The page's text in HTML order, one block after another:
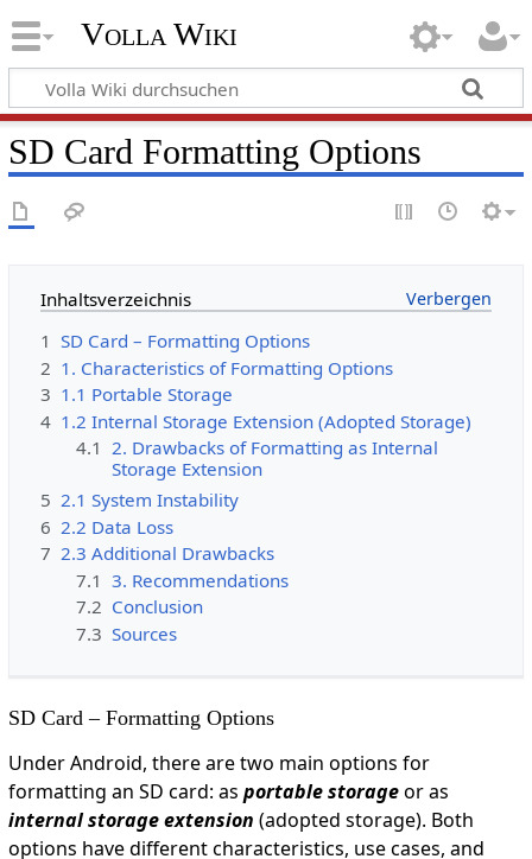
Volla Wiki
SD Card Formatting Options
Inhaltsverzeichnis
1 SD Card – Formatting Options
2 1. Characteristics of Formatting Options
3 1.1 Portable Storage
4 1.2 Internal Storage Extension (Adopted Storage)
4.1 2. Drawbacks of Formatting as Internal
Storage Extension
5 2.1 System Instability
6 2.2 Data Loss
7 2.3 Additional Drawbacks
7.1 3. Recommendations
7.2 Conclusion
7.3 Sources
SD Card – Formatting Options
Under Android, there are two main options for
formatting an SD card: as portable storageor as
internal storage extension (adopted storage). Both
options have different characteristics, use cases, and